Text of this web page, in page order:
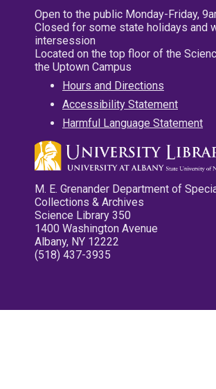
Open to the public Monday-Friday,
Closed for some state holidays and
intersession
Located on the top floor of the
the Uptown Campus
Hours and Directions
Accessibility Statement
Harmful Language Statement
M. E. Grenander Department of
Collections & Archives
Science Library 350
1400 Washington Avenue
Albany, NY 12222
(518) 437-3935